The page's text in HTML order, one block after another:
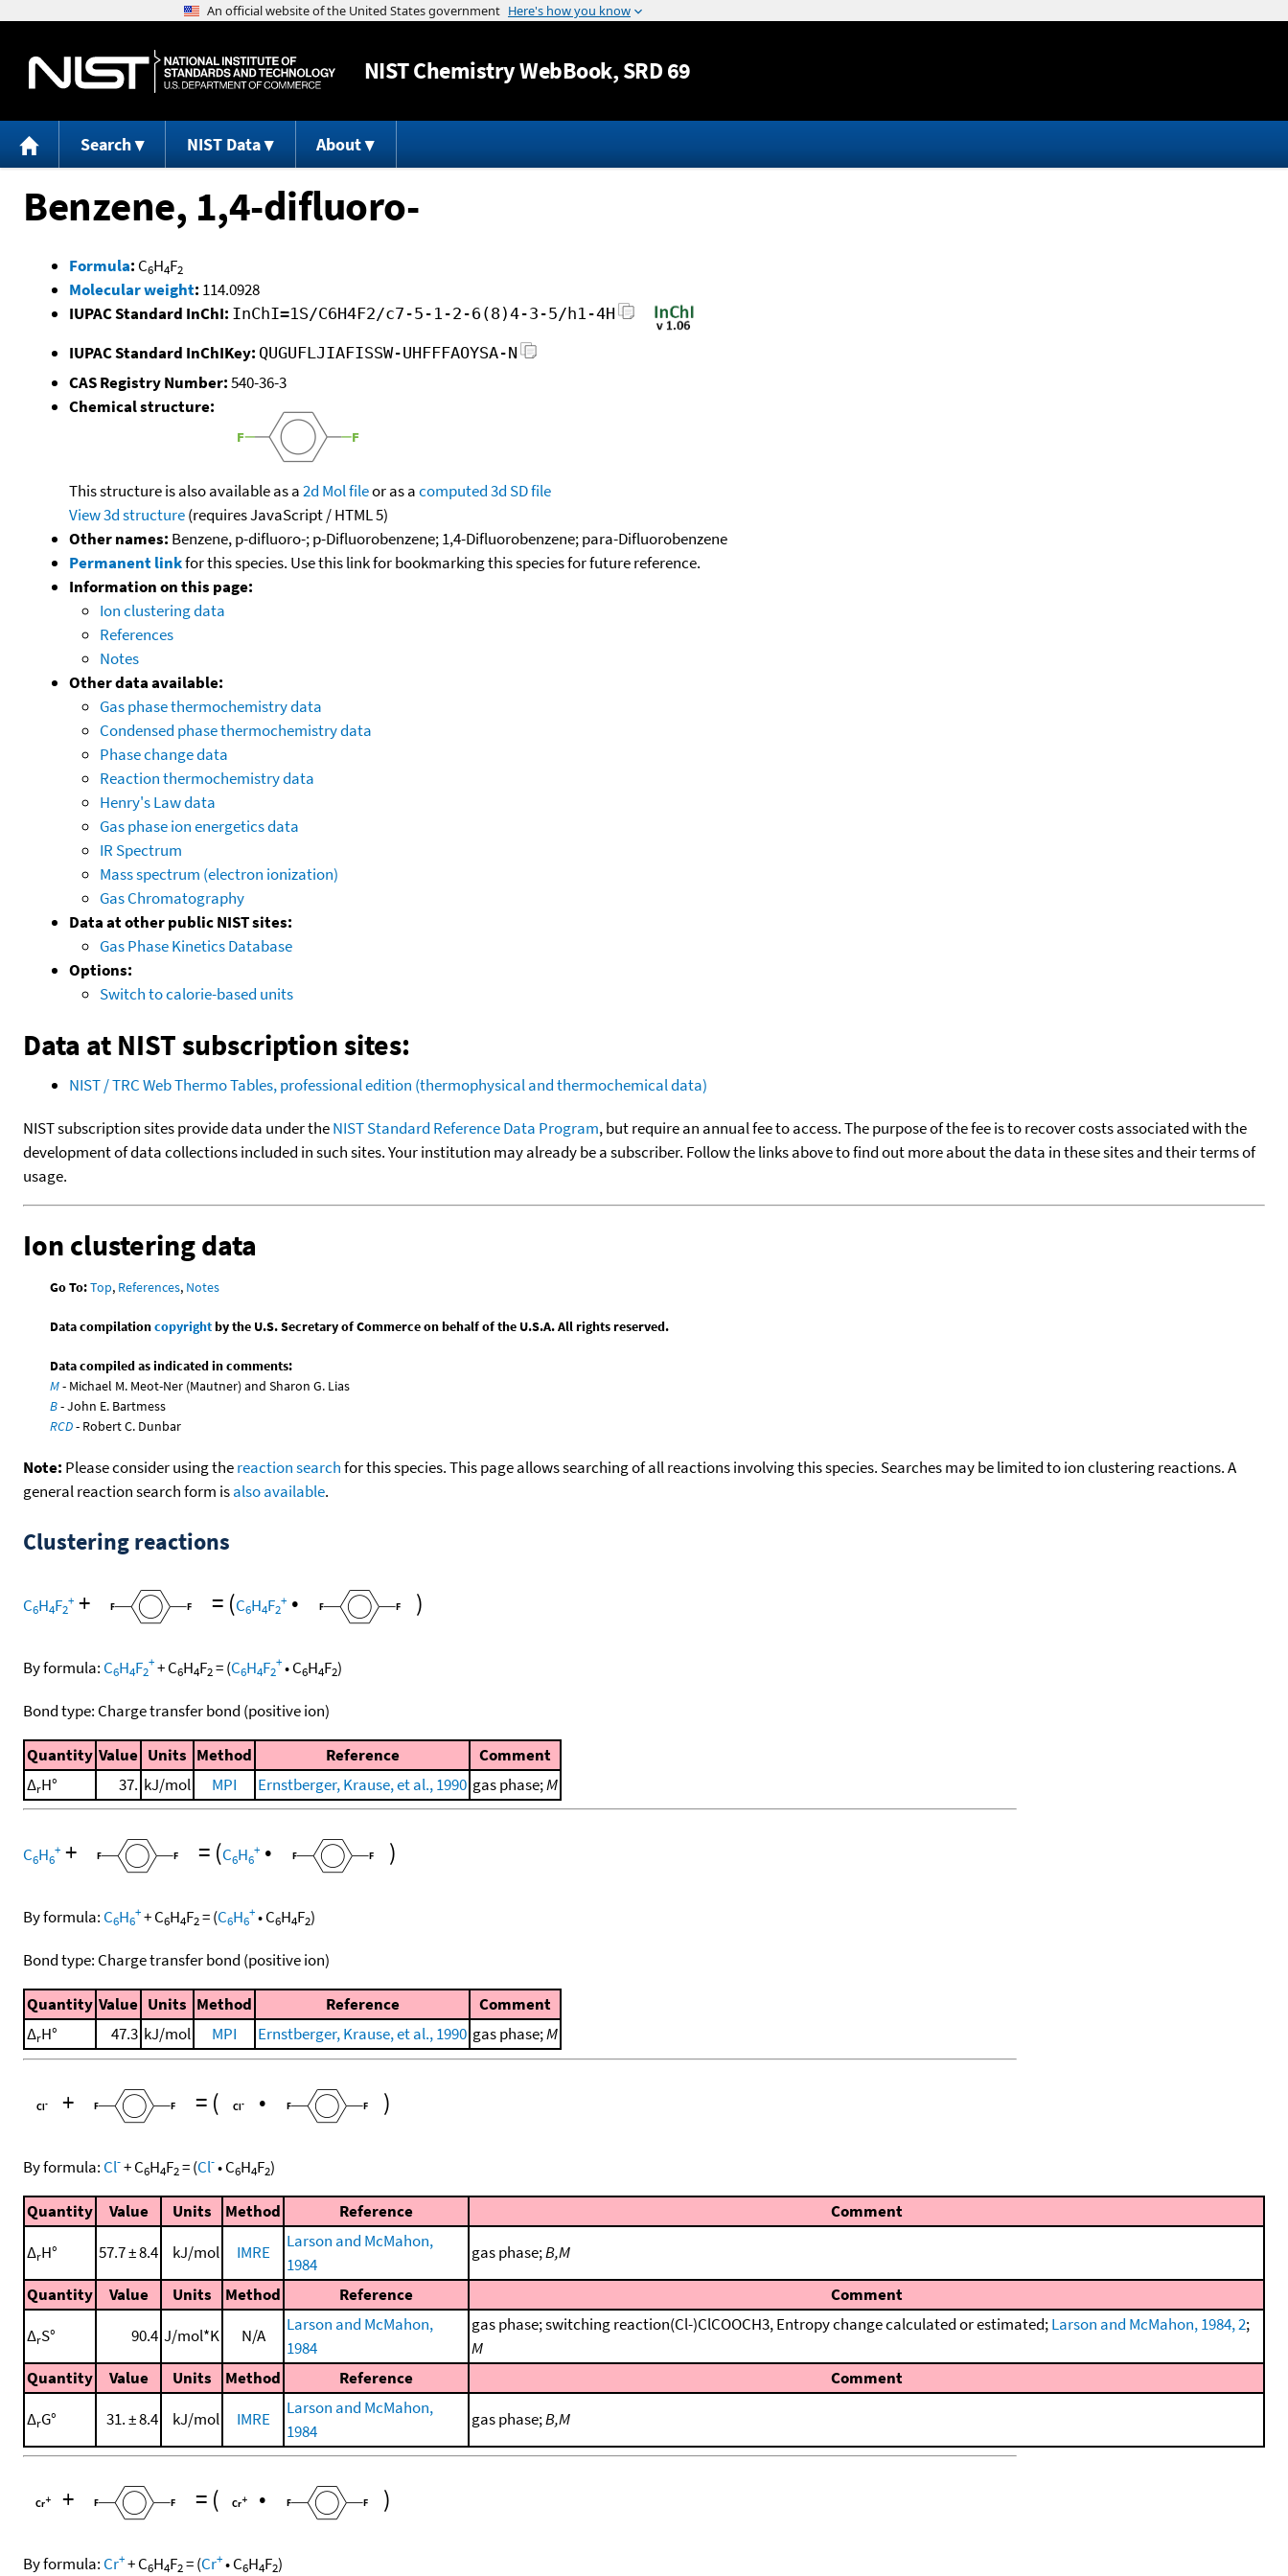
Jump to content
NISTChemistry WebBook, SRD 69
Search NIST Data About
Benzene, 1,4-difluoro-
Formula: C6H4F2
Molecular weight: 114.0928
IUPAC Standard InChI: InChI=1S/C6H4F2/c7-5-1-2-6(8)4-3-5/h1-4H
IUPAC Standard InChIKey: QUGUFLJIAFISSW-UHFFFAOYSA-N
CAS Registry Number:540-36-3
Chemical structure:
This structure is also available as a2d Mol fileor as acomputed3d SD file
View 3d structure(requires JavaScript / HTML 5)
Other names: Benzene, p-difluoro-; p-Difluorobenzene; 1,4-Difluorobenzene; para-Difluorobenzene
Permanent linkfor this species. Use this link for bookmarking this species for future reference.
Information on this page:
Ion clustering data
References
Notes
Other data available:
Gas phase thermochemistry data
Condensed phase thermochemistry data
Phase change data
Reaction thermochemistry data
Henry's Law data
Gas phase ion energetics data
IR Spectrum
Mass spectrum (electron ionization)
Gas Chromatography
Data at other public NIST sites:
Gas Phase Kinetics Database
Options:
Switch to calorie-based units
Data at NIST subscription sites:
NIST / TRC Web Thermo Tables, professional edition (thermophysical and thermochemical data)
NIST subscription sites provide data under theNIST Standard Reference Data Program, but require an annual fee to access. The purpose of the fee is to recover costs associated with the
development of data collections included in such sites. Your institution may already be a subscriber. Follow the links above to find out more about the data in these sites and their terms of
usage.
Ion clustering data
Go To:Top, References, Notes
Data compilationcopyrightby the U.S. Secretary of Commerce on behalf of the U.S.A. All rights reserved.
Data compiled as indicated in comments:
M- Michael M. Meot-Ner (Mautner) and Sharon G. Lias
B- John E. Bartmess
RCD- Robert C. Dunbar
Note: Please consider using thereaction searchfor this species. This page allows searching of all reactions involving this species. Searches may be limited to ion clustering reactions. A
general reaction search form isalso available.
Clustering reactions
C6H4F2
+ + = (C6H4F2
+ • )
By formula: C6H4F2
++C6H4F2=(C6H4F2
+•C6H4F2)
Bond type: Charge transfer bond (positive ion)
Quantity Value Units Method Reference
Comment
ΔrH° 37. kJ/mol MPI Ernstberger, Krause, et al., 1990 gas phase;M
C6H6
+ + = (C6H6
+ • )
By formula: C6H6
++C6H4F2=(C6H6
+•C6H4F2)
Bond type: Charge transfer bond (positive ion)
Quantity Value Units Method Reference
Comment
ΔrH° 47.3 kJ/mol MPI Ernstberger, Krause, et al., 1990 gas phase;M
+ = ( • )
By formula: Cl-+C6H4F2=(Cl-•C6H4F2)
Quantity Value Units Method Reference
Comment
ΔrH° 57.7 ± 8.4 kJ/mol IMRE
Larson and McMahon,
1984
gas phase;B,M
Quantity
Value Units Method Reference
Comment
ΔrS° 90.4 J/mol*K N/A
Larson and McMahon,
1984
gas phase; switching reaction(Cl-)ClCOOCH3, Entropy change calculated or estimated;Larson and McMahon, 1984, 2;
M
Quantity
Value Units Method Reference
Comment
ΔrG° 31. ± 8.4 kJ/mol IMRE
Larson and McMahon,
1984
gas phase;B,M
+ = ( • )
By formula: Cr++C6H4F2=(Cr+•C6H4F2)